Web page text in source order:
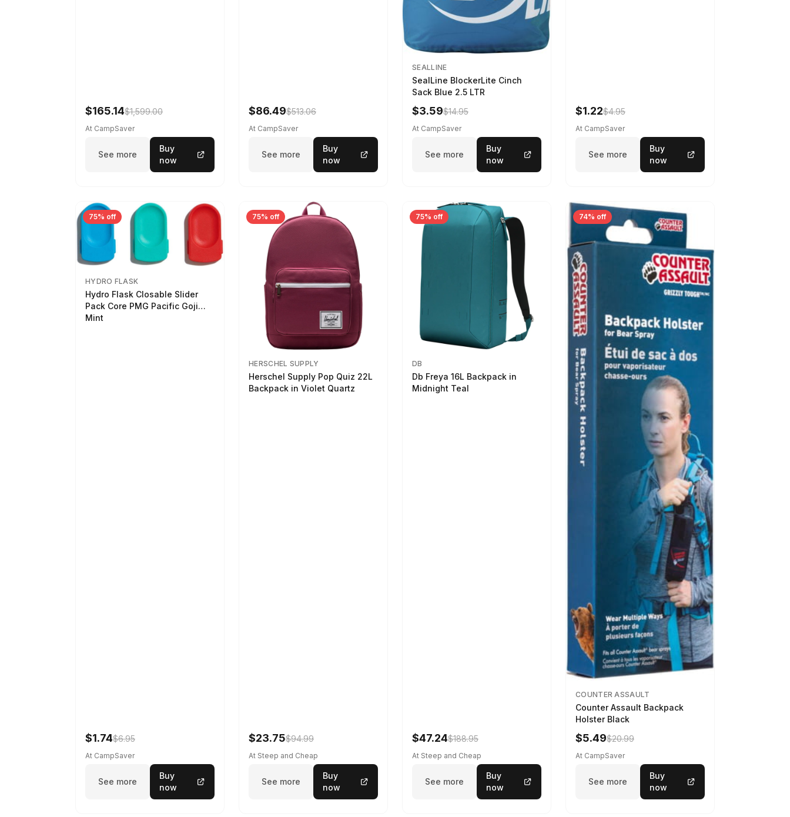
$165.14$1,599.00
At CampSaver
See more
Buy
now
$86.49$513.06
At CampSaver
See more
Buy
now
SEALLINE
SealLine BlockerLite Cinch
Sack Blue 2.5 LTR
$3.59$14.95
At CampSaver
See more
Buy
now
$1.22$4.95
At CampSaver
See more
Buy
now
75% off
HYDRO FLASK
Hydro Flask Closable Slider
Pack Core PMG Pacific Goji
Mint
$1.74$6.95
At CampSaver
See more
Buy
now
75% off
HERSCHEL SUPPLY
Herschel Supply Pop Quiz 22L
Backpack in Violet Quartz
$23.75$94.99
At Steep and Cheap
See more
Buy
now
75% off
DB
Db Freya 16L Backpack in
Midnight Teal
$47.24$188.95
At Steep and Cheap
See more
Buy
now
74% off
COUNTER ASSAULT
Counter Assault Backpack
Holster Black
$5.49$20.99
At CampSaver
See more
Buy
now